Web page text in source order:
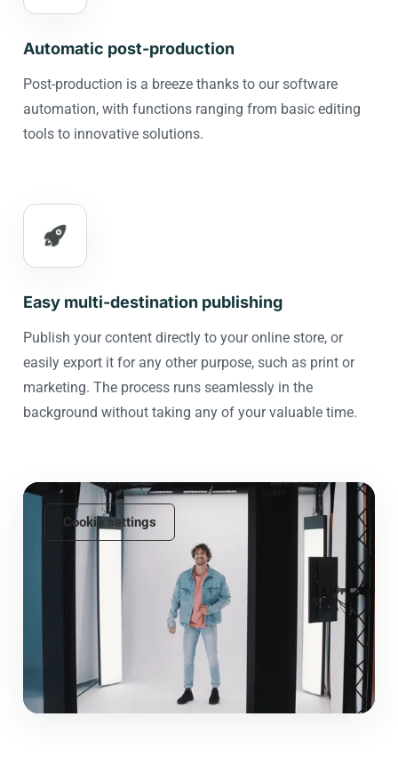
Automatic post-production
Post-production is a breeze thanks to our software
automation, with functions ranging from basic editing
tools to innovative solutions.
Easy multi-destination publishing
Publish your content directly to your online store, or
easily export it for any other purpose, such as print or
marketing. The process runs seamlessly in the
background without taking any of your valuable time.
Cookie settings